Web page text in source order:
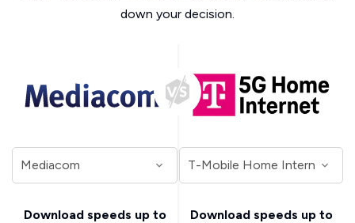
down your decision.
Download speeds up to
Download speeds up to